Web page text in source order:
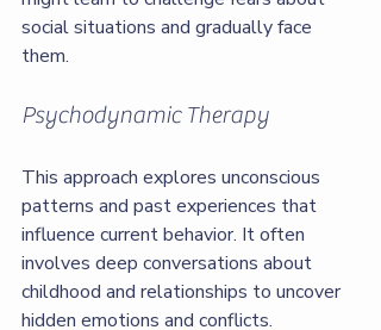
social situations and gradually face
them.
Psychodynamic Therapy
This approach explores unconscious
patterns and past experiences that
influence current behavior. It often
involves deep conversations about
childhood and relationships to uncover
hidden emotions and conflicts.